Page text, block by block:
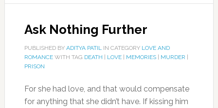
Ask Nothing Further
PUBLISHED BY ADITYA PATILIN CATEGORY LOVE AND
ROMANCEWITH TAG DEATH LOVE| MEMORIES| MURDER
PRISON
For she had love, and that would compensate
for anything that she didn’t have. If kissing him